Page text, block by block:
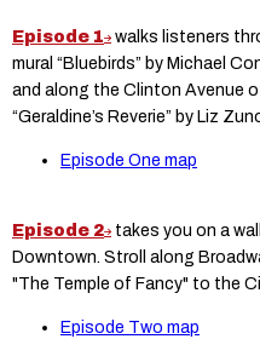
Episode 1
walks listeners
mural “Bluebirds” by Michael
and along the Clinton Avenue
“Geraldine’s Reverie” by Liz
Episode One map
Episode 2
takes you on a
Downtown. Stroll along
"The Temple of Fancy" to the
Episode Two map